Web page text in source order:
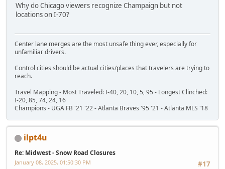
Why do Chicago viewers recognize Champaign but not
locations on I-70?
Center lane merges are the most unsafe thing ever, especially for
unfamiliar drivers.
Control cities should be actual cities/places that travelers are trying to
reach.
Travel Mapping - Most Traveled: I-40, 20, 10, 5, 95 - Longest Clinched:
I-20, 85, 74, 24, 16
Champions - UGA FB '21 '22 - Atlanta Braves '95 '21 - Atlanta MLS '18
ilpt4u
Re: Midwest - Snow Road Closures
#17
January 08, 2025, 01:50:30 PM